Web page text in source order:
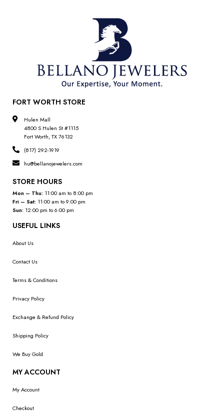
FORT WORTH STORE
Hulen Mall
4800 S Hulen St #1115
Fort Worth, TX 76132
(817) 292-1919
hu@bellanojewelers.com
STORE HOURS
Mon – Thu: 11:00 am to 8:00 pm
Fri – Sat: 11:00 am to 9:00 pm
Sun: 12:00 pm to 6:00 pm
USEFUL LINKS
About Us
Contact Us
Terms & Conditions
Privacy Policy
Exchange & Refund Policy
Shipping Policy
We Buy Gold
MY ACCOUNT
My Account
Checkout